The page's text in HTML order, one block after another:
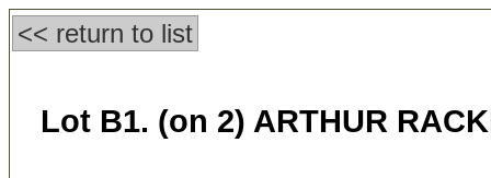
<< return to list
Lot B1. (on 2) ARTHUR